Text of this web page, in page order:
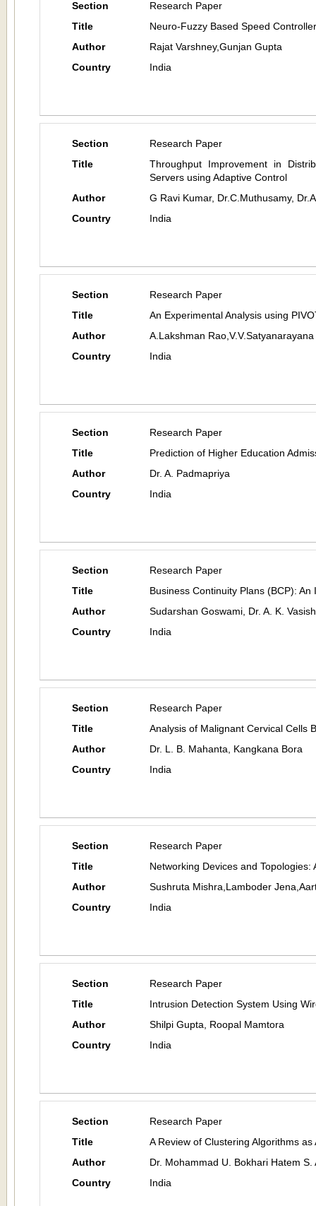
Section
Research Paper
Title
Neuro-Fuzzy Based Speed
Author
Rajat Varshney,Gunjan Gupta
Country
India
Section
Research Paper
Title
Throughput Improvement in
Servers using Adaptive Control
Author
G Ravi Kumar, Dr.C.Muthusamy,
Country
India
Section
Research Paper
Title
An Experimental Analysis using
Author
A.Lakshman
Country
India
Section
Research Paper
Title
Prediction of Higher Education
Author
Dr. A. Padmapriya
Country
India
Section
Research Paper
Title
Business Continuity Plans (BCP):
Author
Sudarshan Goswami, Dr. A. K.
Country
India
Section
Research Paper
Title
Analysis of Malignant Cervical Cells
Author
Dr. L. B. Mahanta, Kangkana Bora
Country
India
Section
Research Paper
Title
Networking Devices and Topologies:
Author
Sushruta Mishra,Lamboder
Country
India
Section
Research Paper
Title
Intrusion Detection System Using
Author
Shilpi Gupta, Roopal Mamtora
Country
India
Section
Research Paper
Title
A Review of Clustering Algorithms as
Author
Dr. Mohammad U. Bokhari Hatem
Country
India